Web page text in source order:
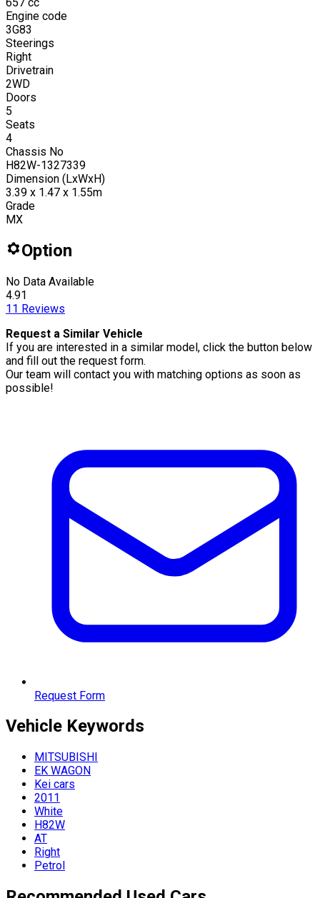
Engine code
3G83
Steerings
Right
Drivetrain
2WD
Doors
5
Seats
4
Chassis No
H82W-1327339
Dimension (LxWxH)
3.39 x 1.47 x 1.55m
Grade
MX
Option
No Data Available
4.91
11 Reviews
Request a Similar Vehicle
If you are interested in a similar model, click the button below
and fill out the request form.
Our team will contact you with matching options as soon as
possible!
Request Form
Vehicle Keywords
MITSUBISHI
EK WAGON
Kei cars
2011
White
H82W
AT
Right
Petrol